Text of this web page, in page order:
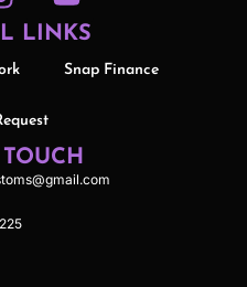
LINKS
Snap Finance